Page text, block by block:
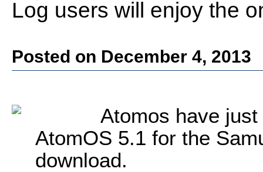
Log users will enjoy the
Posted on December 4, 2013
Atomos have
AtomOS 5.1 for the
download.